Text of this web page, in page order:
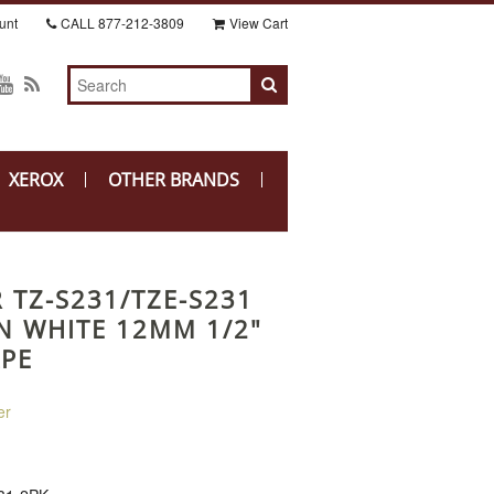
CALL 877-212-3809 View Cart
XEROX
OTHER BRANDS
TZ-S231/TZE-S231
WHITE 12MM 1/2"